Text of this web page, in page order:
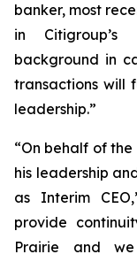
banker, most
in Citigroup’s
background in
transactions will
leadership.”
“On behalf of
his leadership
as Interim
provide
Prairie and